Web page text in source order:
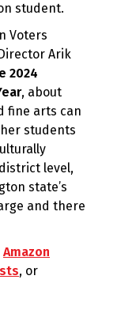
student.
Voters
Arik
2024
, about
fine arts can
students
level,
state’s
and there
Amazon
, or